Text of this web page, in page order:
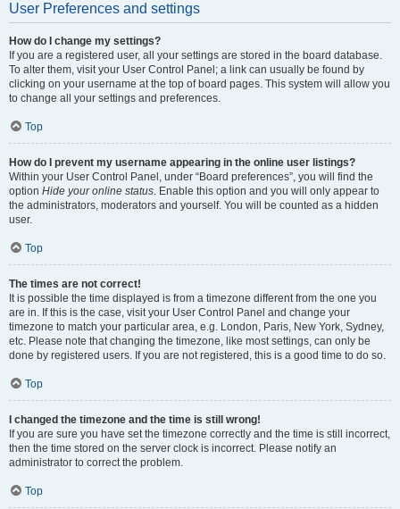
User Preferences and settings
How do I change my settings?
If you are a registered user, all your settings are stored in the board database.
To alter them, visit your User Control Panel; a link can usually be found by
clicking on your username at the top of board pages. This system will allow you
to change all your settings and preferences.
Top
How do I prevent my username appearing in the online user listings?
Within your User Control Panel, under “Board preferences”, you will find the
option Hide your online status. Enable this option and you will only appear to
the administrators, moderators and yourself. You will be counted as a hidden
user.
Top
The times are not correct!
It is possible the time displayed is from a timezone different from the one you
are in. If this is the case, visit your User Control Panel and change your
timezone to match your particular area, e.g. London, Paris, New York, Sydney,
etc. Please note that changing the timezone, like most settings, can only be
done by registered users. If you are not registered, this is a good time to do so.
Top
I changed the timezone and the time is still wrong!
If you are sure you have set the timezone correctly and the time is still incorrect,
then the time stored on the server clock is incorrect. Please notify an
administrator to correct the problem.
Top